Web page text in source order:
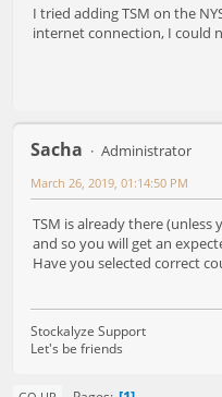
I tried adding TSM on the
internet connection, I could
Sacha Administrator
March 26, 2019, 01:14:50 PM
TSM is already there (unless
and so you will get an
Have you selected correct
Stockalyze Support
Let's be friends